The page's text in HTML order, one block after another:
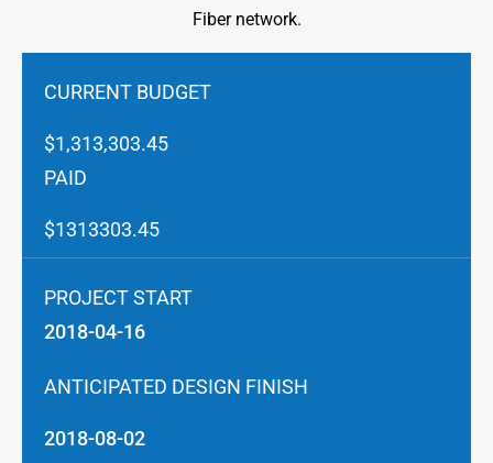
Fiber network.
CURRENT BUDGET
$1,313,303.45
PAID
$1313303.45
PROJECT START
2018-04-16
ANTICIPATED DESIGN FINISH
2018-08-02